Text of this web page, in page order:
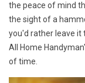
the peace of mind
the sight of a
you'd rather leave it
All Home
of time.